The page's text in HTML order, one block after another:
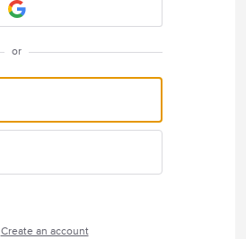
or
Create an account